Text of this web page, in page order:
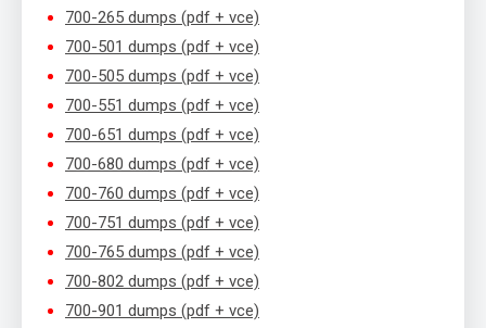
700-265 dumps (pdf + vce)
700-501 dumps (pdf + vce)
700-505 dumps (pdf + vce)
700-551 dumps (pdf + vce)
700-651 dumps (pdf + vce)
700-680 dumps (pdf + vce)
700-760 dumps (pdf + vce)
700-751 dumps (pdf + vce)
700-765 dumps (pdf + vce)
700-802 dumps (pdf + vce)
700-901 dumps (pdf + vce)